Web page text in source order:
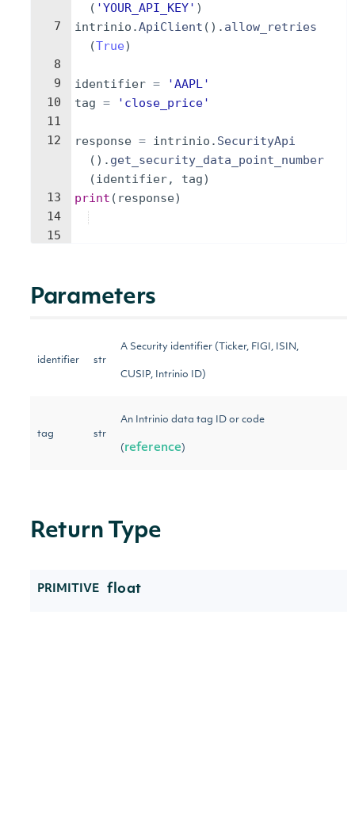
7
8
9
10
11
12
13
14
15
( 'YOUR_API_KEY' )
intrinio .ApiClient ( ) . allow_retries
(True)
identifier =
'AAPL'
tag = 'close_price'
response = intrinio . SecurityApi
( ) . get_security_data_point_number
(identifier, tag)
print ( response)
Parameters
identifier str
A Security identifier (Ticker, FIGI, ISIN,
CUSIP, Intrinio ID)
tag str
An Intrinio data tag ID or code
( reference )
Return Type
PRIMITIVE float